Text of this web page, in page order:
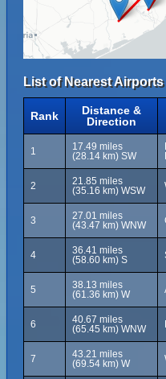
List of Nearest
Rank
Distance &
Direction
1
17.49 miles
(28.14 km) SW
2
21.85 miles
(35.16 km) WSW
3
27.01 miles
(43.47 km) WNW
4
36.41 miles
(58.60 km) S
5
38.13 miles
(61.36 km) W
6
40.67 miles
(65.45 km) WNW
7
43.21 miles
(69.54 km) W